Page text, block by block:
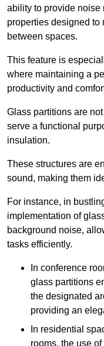
ability to provide noise
properties designed to
between spaces.
This feature is
where maintaining a
productivity and
Glass partitions are
serve a functional
insulation.
These structures are
sound, making them
For instance, in
implementation of
background noise,
tasks efficiently.
In conference
glass partitions
the designated
providing an
In residential
rooms, the use